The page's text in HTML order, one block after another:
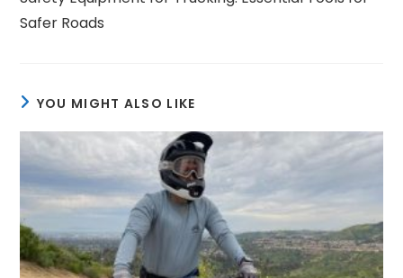
articles
Safer Roads
YOU MIGHT ALSO LIKE